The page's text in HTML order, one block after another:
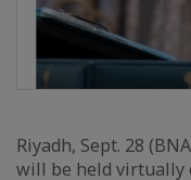
Riyadh, Sept. 28
will be held virtually